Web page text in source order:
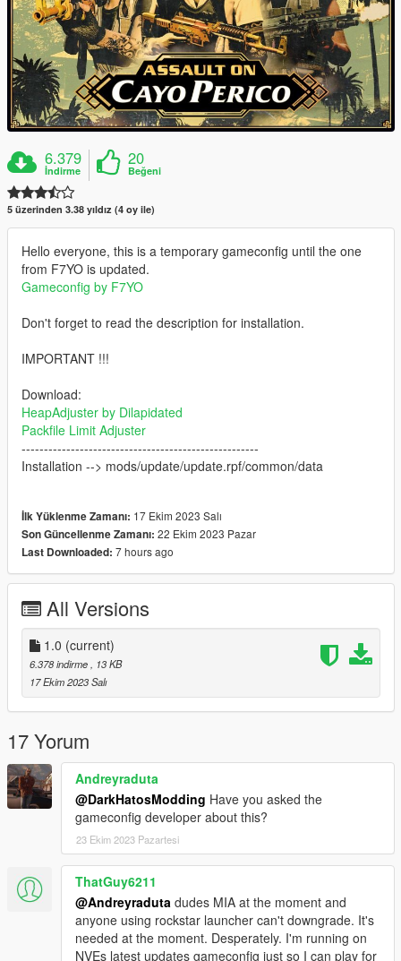
6.379
İndirme
20
Beğeni
5 üzerinden 3.38 yıldız (4 oy ile)
Hello everyone, this is a temporary gameconfig until the one
from F7YO is updated.
Gameconfig by F7YO
Don't forget to read the description for installation.
IMPORTANT !!!
Download:
HeapAdjuster by Dilapidated
Packfile Limit Adjuster
-----------------------------------------------------
Installation --> mods/update/update.rpf/common/data
İlk Yüklenme Zamanı: 17 Ekim 2023 Salı
Son Güncellenme Zamanı: 22 Ekim 2023 Pazar
Last Downloaded: 7 hours ago
All Versions
1.0 (current)
6.378 indirme
, 13 KB
17 Ekim 2023 Salı
17 Yorum
Andreyraduta
@DarkHatosModding Have you asked the
gameconfig developer about this?
23 Ekim 2023 Pazartesi
ThatGuy6211
@Andreyraduta dudes MIA at the moment and
anyone using rockstar launcher can't downgrade. It's
needed at the moment. Desperately. I'm running on
NVEs latest updates gameconfig just so I can play for